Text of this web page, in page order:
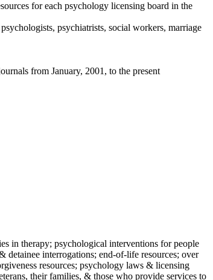
for each psychology licensing board in the
psychiatrists, social workers, marriage
from January, 2001, to the present
in therapy; psychological interventions for people
detainee interrogations; end-of-life resources; over
resources; psychology laws & licensing
their families, & those who provide services to